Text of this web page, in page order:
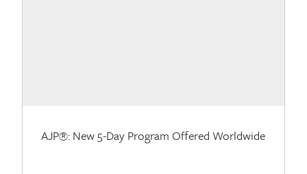
AJP®: New 5-Day Program Offered Worldwide